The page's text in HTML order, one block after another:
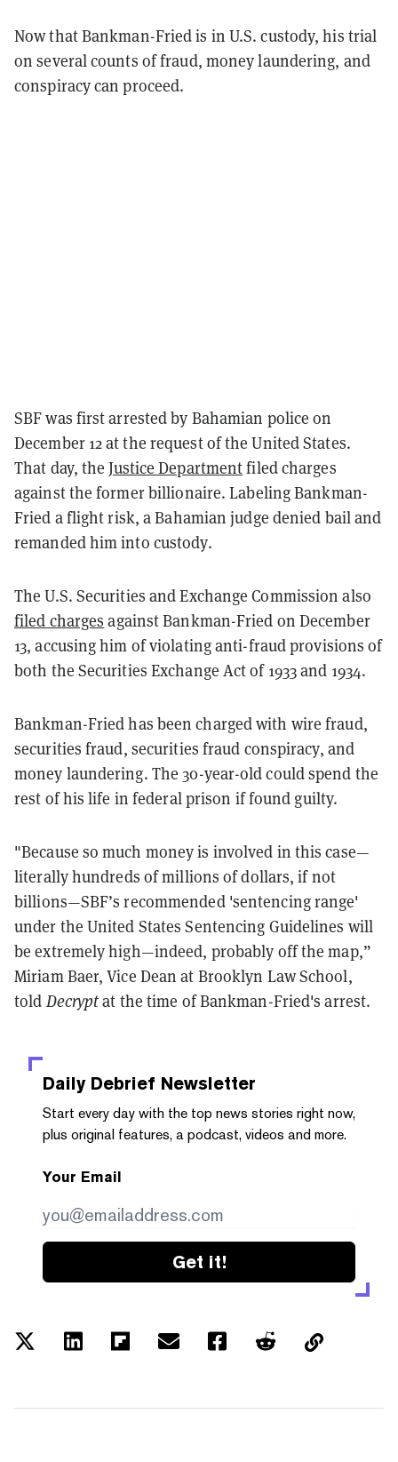
Now that Bankman-Fried is in U.S. custody, his trial
on several counts of fraud, money laundering, and
conspiracy can proceed.
SBF was first arrested by Bahamian police on
December 12 at the request of the United States.
That day, theJustice Departmentfiled charges
against the former billionaire. Labeling Bankman-
Fried a flight risk, a Bahamian judge denied bail and
remanded him into custody.
The U.S. Securities and Exchange Commission also
filed charges against Bankman-Fried on December
13, accusing him of violating anti-fraud provisions of
both the Securities Exchange Act of 1933 and 1934.
Bankman-Fried has been charged with wire fraud,
securities fraud, securities fraud conspiracy, and
money laundering. The 30-year-old could spend the
rest of his life in federal prison if found guilty.
"Because so much money is involved in this case—
literally hundreds of millions of dollars, if not
billions—SBF’s recommended 'sentencing range'
under the United States Sentencing Guidelines will
be extremely high—indeed, probably off the map,”
Miriam Baer, Vice Dean at Brooklyn Law School,
told Decryptat the time of Bankman-Fried's arrest.
Daily Debrief Newsletter
Start every day with the top news stories right now,
plus original features, a podcast, videos and more.
Your Email
Get it!